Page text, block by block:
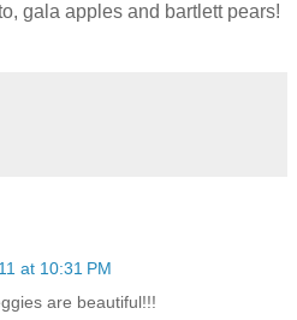
gala apples and bartlett pears!
at 10:31 PM
are beautiful!!!